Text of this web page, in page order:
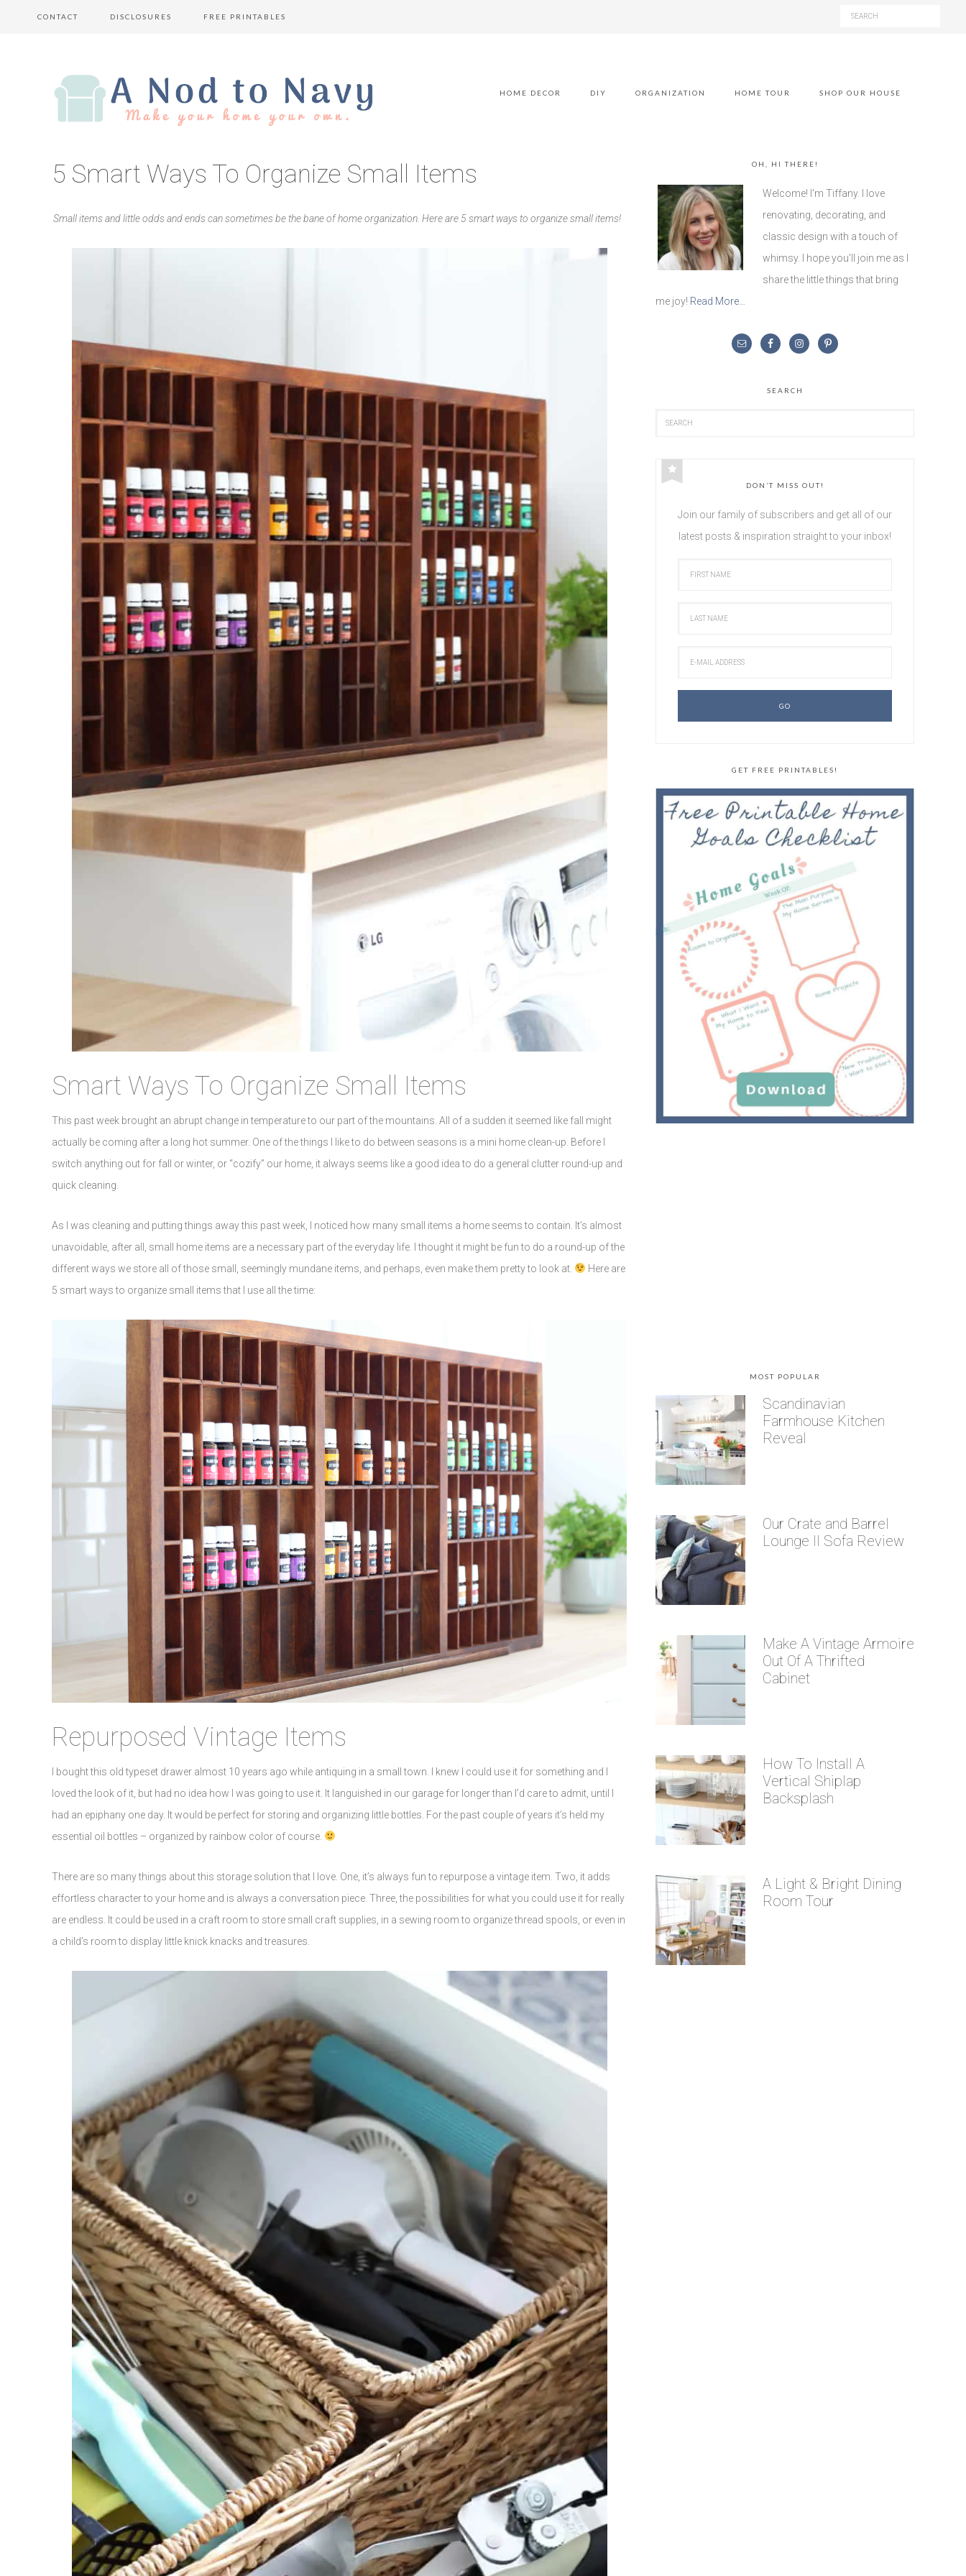
CONTACT DISCLOSURES FREE PRINTABLES
HOME DECOR DIY ORGANIZATION HOME TOUR SHOP OUR HOUSE
5 Smart Ways To Organize Small Items
Small items and little odds and ends can sometimes be the bane of home organization. Here are 5 smart ways to organize small items!
Smart Ways To Organize Small Items
This past week brought an abrupt change in temperature to our part of the mountains. All of a sudden it seemed like fall might
actually be coming after a long hot summer. One of the things I like to do between seasons is a mini home clean-up. Before I
switch anything out for fall or winter, or “cozify” our home, it always seems like a good idea to do a general clutter round-up and
quick cleaning.
As I was cleaning and putting things away this past week, I noticed how many small items a home seems to contain. It’s almost
unavoidable, after all, small home items are a necessary part of the everyday life. I thought it might be fun to do a round-up of the
different ways we store all of those small, seemingly mundane items, and perhaps, even make them pretty to look at.
Here are
5 smart ways to organize small items that I use all the time:
Repurposed Vintage Items
I bought this old typeset drawer almost 10 years ago while antiquing in a small town. I knew I could use it for something and I
loved the look of it, but had no idea how I was going to use it. It languished in our garage for longer than I’d care to admit, until I
had an epiphany one day. It would be perfect for storing and organizing little bottles. For the past couple of years it’s held my
essential oil bottles – organized by rainbow color of course.
There are so many things about this storage solution that I love. One, it’s always fun to repurpose a vintage item. Two, it adds
effortless character to your home and is always a conversation piece. Three, the possibilities for what you could use it for really
are endless. It could be used in a craft room to store small craft supplies, in a sewing room to organize thread spools, or even in
a child’s room to display little knick knacks and treasures.
OH, HI THERE!
Welcome! I'm Tiffany. I love
renovating, decorating, and
classic design with a touch of
whimsy. I hope you'll join me as I
share the little things that bring
me joy! Read More…
SEARCH
DON’T MISS OUT!
Join our family of subscribers and get all of our
latest posts & inspiration straight to your inbox!
GET FREE PRINTABLES!
MOST POPULAR
Scandinavian
Farmhouse Kitchen
Reveal
Our Crate and Barrel
Lounge II Sofa Review
Make A Vintage Armoire
Out Of A Thrifted
Cabinet
How To Install A
Vertical Shiplap
Backsplash
A Light & Bright Dining
Room Tour